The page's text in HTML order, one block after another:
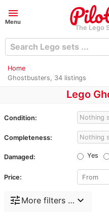
menu
Menu
The Lego
Home
Ghostbusters, 34 listings
Lego
Condition: Nothing
Completeness: Nothing
Damaged: Yes
Price:
tune More filters … expand_more